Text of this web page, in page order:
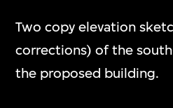
Two copy elevation
corrections) of the
the proposed building.